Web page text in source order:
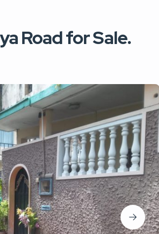
Road for Sale.